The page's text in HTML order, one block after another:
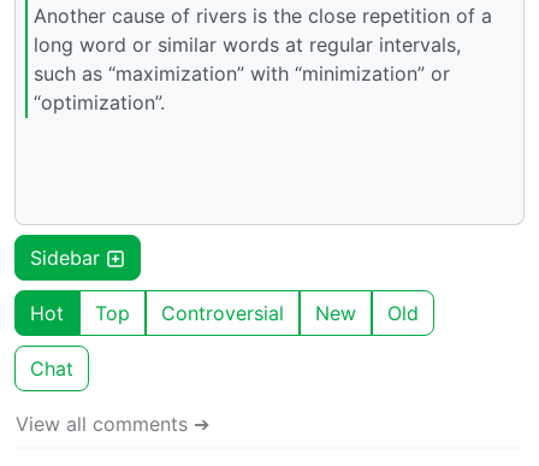
Another cause of rivers is the close repetition of a
long word or similar words at regular intervals,
such as “maximization” with “minimization” or
“optimization”.
Sidebar
Hot Top Controversial New Old
Chat
View all comments ➔